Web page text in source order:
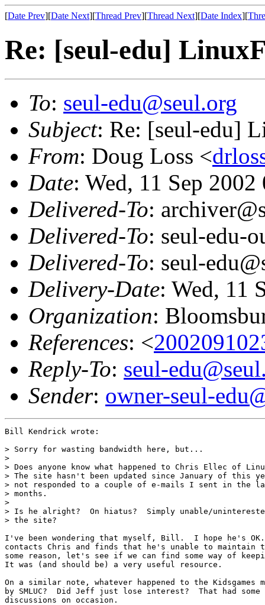
[Date Prev][Date Next][Thread Prev][Thread Next][Date Index][
Re: [seul-edu]
To: seul-edu@seul.org
Subject: Re: [seul-edu]
From: Doug Loss <
Date: Wed, 11 Sep
Delivered-To:
Delivered-To: seul-edu-
Delivered-To: seul-
Delivery-Date: Wed, 11
Organization:
References: <
Reply-To: seul-
Sender: owner-seul-
Bill Kendrick wrote:
> Sorry for wasting bandwidth here, but...
>
> Does anyone know what happened to Chris Ellec of
> The site hasn't been updated since January of this
> not responded to a couple of e-mails I sent in the
> months.
>
> Is he alright?  On hiatus?  Simply unable/
> the site?
I've been wondering that myself, Bill.  I hope he's
contacts Chris and finds that he's unable to maintain
some reason, let's see if we can find some way of
It was (and should be) a very useful resource.
On a similar note, whatever happened to the
by SMLUC?  Did Jeff just lose interest?  That had some
discussions on occasion.